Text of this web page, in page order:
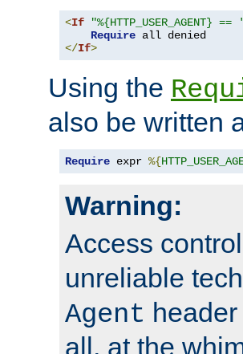
<If "%{HTTP_USER_AGENT}
Require
</If>
Using the
also be written
Require expr %{
Warning:
Access
unreliable
Agent
all, at the